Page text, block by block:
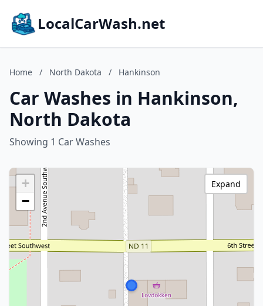
LocalCarWash.net
Home / North Dakota / Hankinson
Car Washes in Hankinson,
North Dakota
Showing 1 Car Washes
+
−
Expand